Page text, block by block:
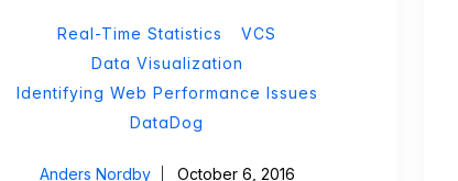
Real-Time Statistics
VCS
Data Visualization
Identifying Web Performance Issues
DataDog
Anders Nordby October 6, 2016